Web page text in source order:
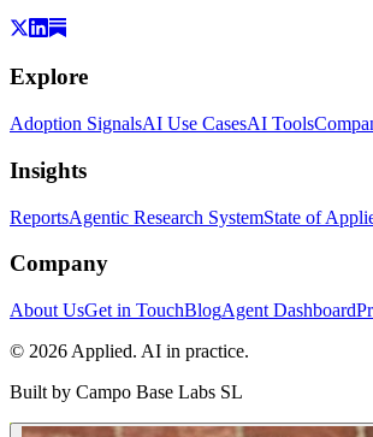
Explore
Adoption SignalsAI Use CasesAI Tools
Insights
ReportsAgentic Research SystemState of
Company
About UsGet in TouchBlogAgent Dashboard
© 2026 Applied. AI in practice.
Built by Campo Base Labs SL